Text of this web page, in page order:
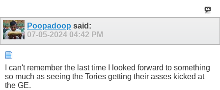
Poopadoop said:
07-05-2024 04:42 PM
I can't remember the last time I looked forward to something
so much as seeing the Tories getting their asses kicked at
the GE.